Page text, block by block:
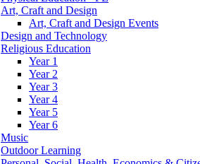
Art, Craft and Design
Art, Craft and Design Events
Design and Technology
Religious Education
Year 1
Year 2
Year 3
Year 4
Year 5
Year 6
Music
Outdoor Learning